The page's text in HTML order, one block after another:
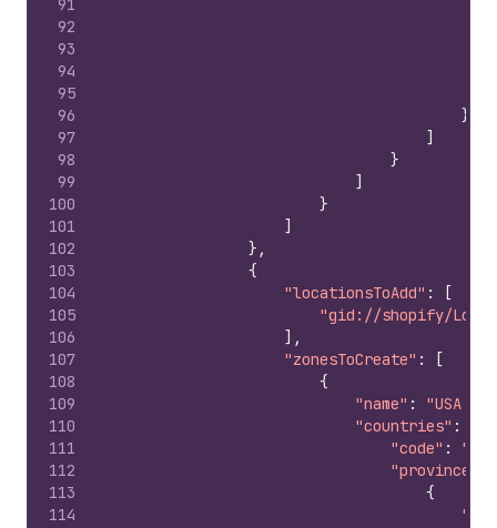
91
92
93
94
95
96
97
98
99
100
101
102
103
104
105
106
107
108
109
110
111
112
113
114
}
]
}
]
}
]
} ,
{
"locationsToAdd" :
[
"gid://shopify/
] ,
"zonesToCreate" :
[
{
"name" :
"USA
"countries" :
"code" :
"US"
"provinces"
{